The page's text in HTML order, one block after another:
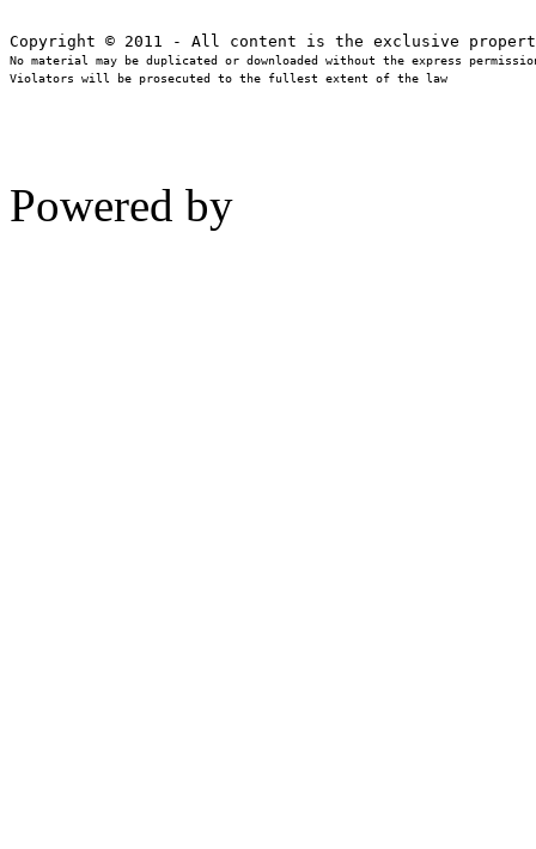
No material may be duplicated or downloaded without the express
Violators will be prosecuted to the fullest extent of the law
Powered by